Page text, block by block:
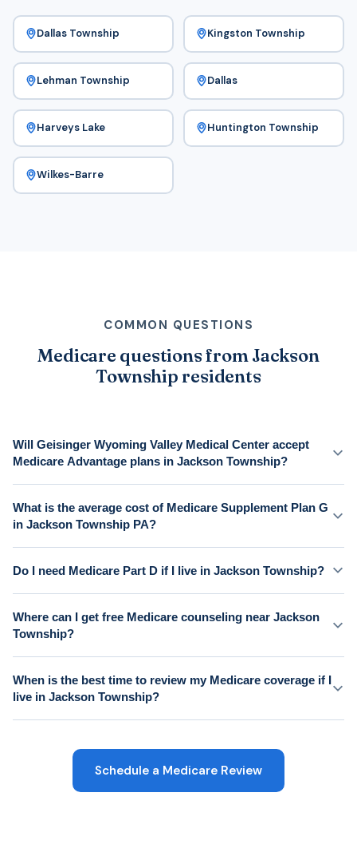
Dallas Township Kingston Township
Lehman Township Dallas
Harveys Lake Huntington Township
Wilkes-Barre
COMMON QUESTIONS
Medicare questions from Jackson
Township residents
Will Geisinger Wyoming Valley Medical Center accept
Medicare Advantage plans in Jackson Township?
What is the average cost of Medicare Supplement Plan G
in Jackson Township PA?
Do I need Medicare Part D if I live in Jackson Township?
Where can I get free Medicare counseling near Jackson
Township?
When is the best time to review my Medicare coverage if I
live in Jackson Township?
Schedule a Medicare Review